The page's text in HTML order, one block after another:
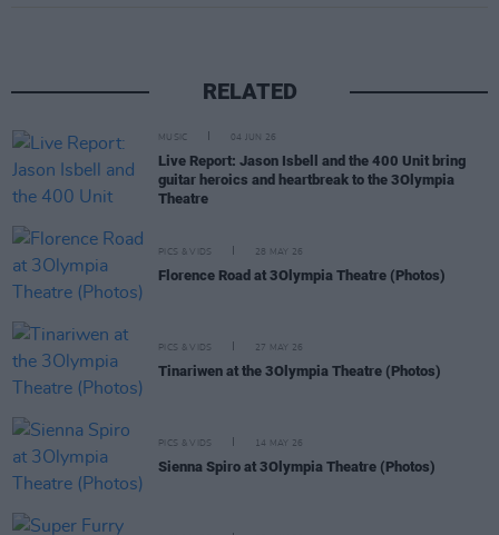
RELATED
MUSIC 04 JUN 26
Live Report: Jason Isbell and the 400 Unit bring
guitar heroics and heartbreak to the 3Olympia
Theatre
PICS & VIDS 28 MAY 26
Florence Road at 3Olympia Theatre (Photos)
PICS & VIDS 27 MAY 26
Tinariwen at the 3Olympia Theatre (Photos)
PICS & VIDS 14 MAY 26
Sienna Spiro at 3Olympia Theatre (Photos)